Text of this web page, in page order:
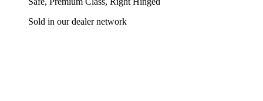
Sold in our dealer network